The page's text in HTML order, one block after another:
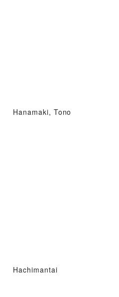
Hanamaki, Tono
Hachimantai